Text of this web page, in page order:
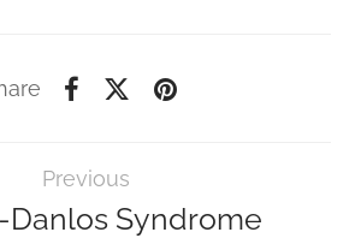
Previous
Danlos Syndrome